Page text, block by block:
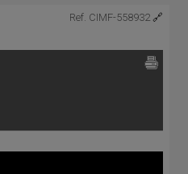
Ref. CIMF-558932 🔗